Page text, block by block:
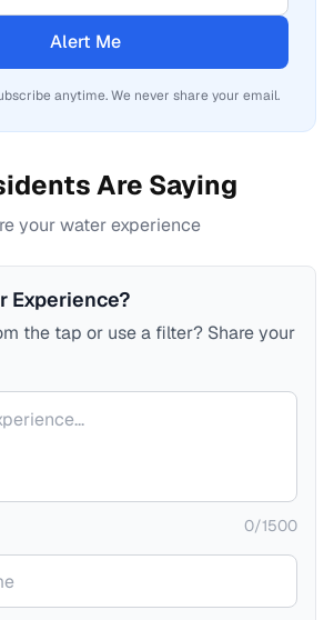
Alert Me
anytime. We never share your email.
Are Saying
your water experience
Experience?
the tap or use a filter? Share your
0/1500